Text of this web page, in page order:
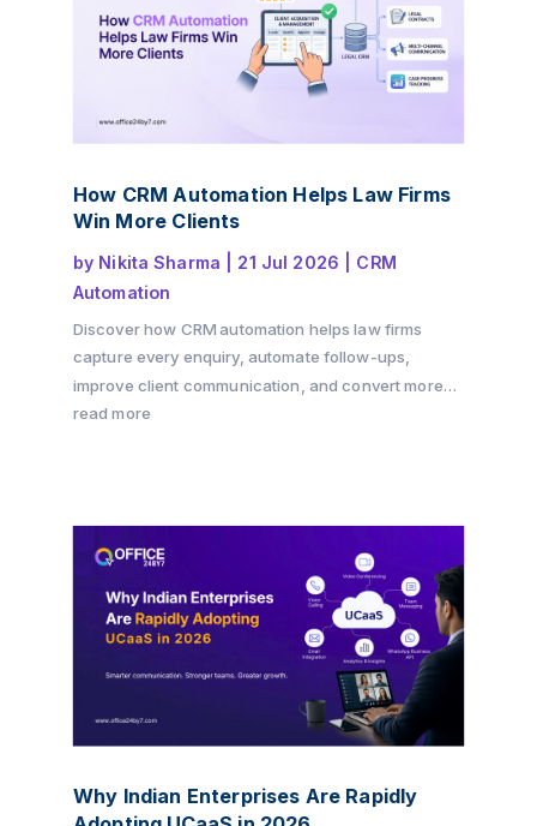
How CRM Automation Helps Law Firms
Win More Clients
by Nikita Sharma 21 Jul 2026
CRM
Automation
Discover how CRM automation helps law firms
capture every enquiry, automate follow-ups,
improve client communication, and convert more
consultations into paying clients. Learn how a
read more
Why Indian Enterprises Are Rapidly